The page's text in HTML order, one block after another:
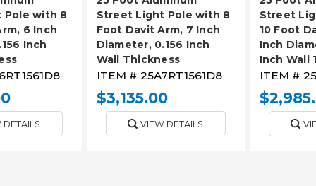
Pole with 8
6 Inch
Inch
DETAILS
Street Light Pole with 8
Foot Davit Arm, 7 Inch
Diameter, 0.156 Inch
Wall Thickness
ITEM # 25A7RT1561D8
$3,135.00
VIEW DETAILS
Street
10 Foot
Inch
Inch Wall
ITEM #